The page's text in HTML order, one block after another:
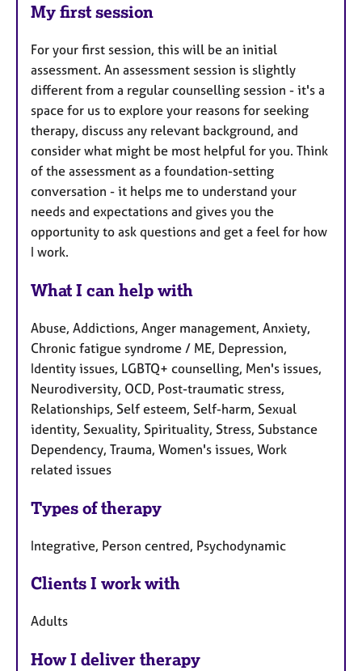
My first session
For your first session, this will be an initial
assessment. An assessment session is slightly
different from a regular counselling session - it's a
space for us to explore your reasons for seeking
therapy, discuss any relevant background, and
consider what might be most helpful for you. Think
of the assessment as a foundation-setting
conversation - it helps me to understand your
needs and expectations and gives you the
opportunity to ask questions and get a feel for how
I work.
What I can help with
Abuse, Addictions, Anger management, Anxiety,
Chronic fatigue syndrome / ME, Depression,
Identity issues, LGBTQ+ counselling, Men's issues,
Neurodiversity, OCD, Post-traumatic stress,
Relationships, Self esteem, Self-harm, Sexual
identity, Sexuality, Spirituality, Stress, Substance
Dependency, Trauma, Women's issues, Work
related issues
Types of therapy
Integrative, Person centred, Psychodynamic
Clients I work with
Adults
How I deliver therapy